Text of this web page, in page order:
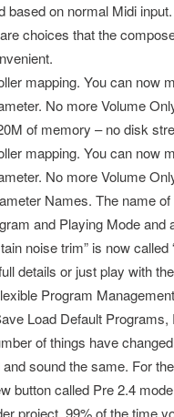
based on normal Midi
choices that the
mapping. You can now
No more Volume
of memory – no disk
mapping. You can now
No more Volume
Names. The name
and Playing Mode
noise trim” is now called
details or just play with
Program
Load Default
of things have
sound the same. For
button called Pre 2.4
project. 99% of the time